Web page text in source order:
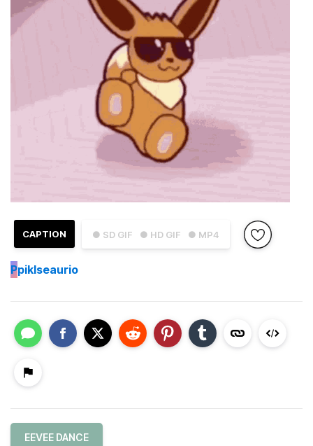
● SD GIF ● HD GIF ● MP4
CAPTION
Ppiklseaurio
EEVEE DANCE